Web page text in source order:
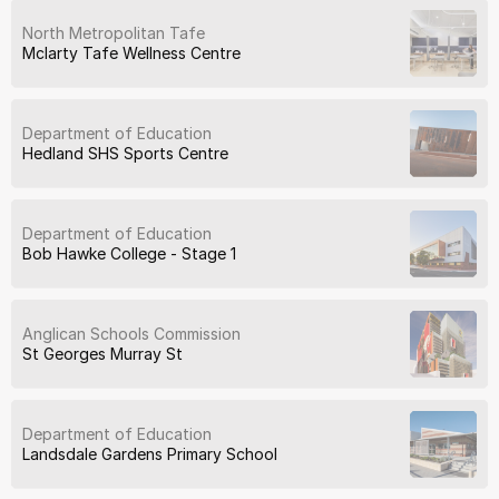
North Metropolitan Tafe
Mclarty Tafe Wellness Centre
Department of Education
Hedland SHS Sports Centre
Department of Education
Bob Hawke College - Stage 1
Anglican Schools Commission
St Georges Murray St
Department of Education
Landsdale Gardens Primary School